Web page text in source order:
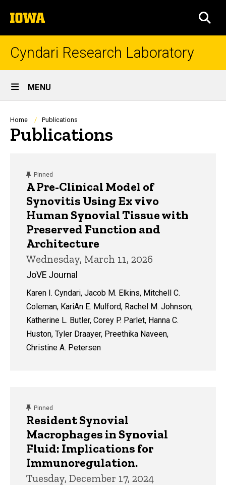
to
content
The
University
of
Cyndari Research Laboratory
Site
Main
Navigation
MENU
Breadcrumb
Home Publications
Publications
Pinned
A Pre-Clinical Model of
Synovitis Using Ex vivo
Human Synovial Tissue with
Preserved Function and
Architecture
Wednesday, March 11, 2026
JoVE Journal
Karen I. Cyndari, Jacob M. Elkins, Mitchell C.
Coleman, KariAn E. Mulford, Rachel M. Johnson,
Katherine L. Butler, Corey P. Parlet, Hanna C.
Huston, Tyler Draayer, Preethika Naveen,
Christine A. Petersen
Pinned
Resident Synovial
Macrophages in Synovial
Fluid: Implications for
Immunoregulation.
Tuesday, December 17, 2024